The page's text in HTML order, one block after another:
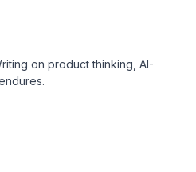
on product thinking, AI-